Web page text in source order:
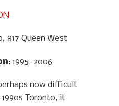
817 Queen West
: 1995–2006
now difficult
Toronto, it